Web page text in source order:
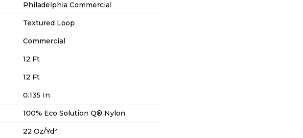
Philadelphia Commercial
Textured Loop
Commercial
12 Ft
12 Ft
0.135 In
100% Eco Solution Q® Nylon
22 Oz/yd²